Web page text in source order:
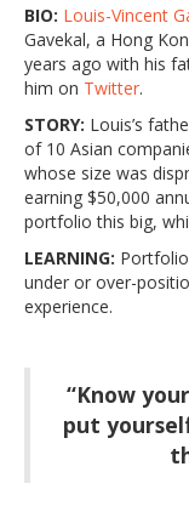
BIO: Louis-Vincent
Gavekal, a Hong
years ago with his
him on Twitter.
STORY: Louis’s
of 10 Asian
whose size was
earning $50,000
portfolio this big,
LEARNING:
under or over-
experience.
“Know
put